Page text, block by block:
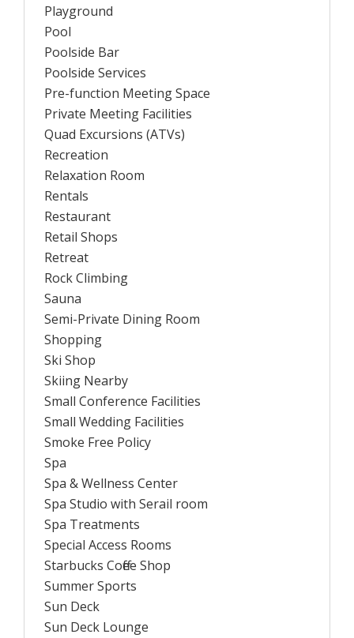
Playground
Pool
Poolside Bar
Poolside Services
Pre-function Meeting Space
Private Meeting Facilities
Quad Excursions (ATVs)
Recreation
Relaxation Room
Rentals
Restaurant
Retail Shops
Retreat
Rock Climbing
Sauna
Semi-Private Dining Room
Shopping
Ski Shop
Skiing Nearby
Small Conference Facilities
Small Wedding Facilities
Smoke Free Policy
Spa
Spa & Wellness Center
Spa Studio with Serail room
Spa Treatments
Special Access Rooms
Starbucks Coffee Shop
Summer Sports
Sun Deck
Sun Deck Lounge